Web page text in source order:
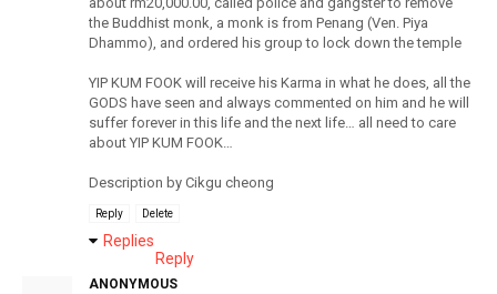
the Buddhist monk, a monk is from Penang (Ven. Piya
Dhammo), and ordered his group to lock down the temple
YIP KUM FOOK will receive his Karma in what he does, all the
GODS have seen and always commented on him and he will
suffer forever in this life and the next life… all need to care
about YIP KUM FOOK…
Description by Cikgu cheong
Reply Delete
Replies
Reply
ANONYMOUS